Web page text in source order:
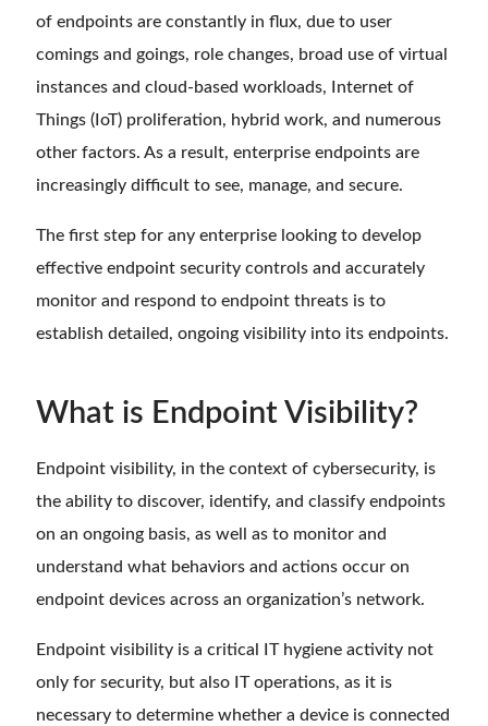
of endpoints are constantly in flux, due to user
comings and goings, role changes, broad use of virtual
instances and cloud-based workloads, Internet of
Things (IoT) proliferation, hybrid work, and numerous
other factors. As a result, enterprise endpoints are
increasingly difficult to see, manage, and secure.
The first step for any enterprise looking to develop
effective endpoint security controls and accurately
monitor and respond to endpoint threats is to
establish detailed, ongoing visibility into its endpoints.
What is Endpoint Visibility?
Endpoint visibility, in the context of cybersecurity, is
the ability to discover, identify, and classify endpoints
on an ongoing basis, as well as to monitor and
understand what behaviors and actions occur on
endpoint devices across an organization’s network.
Endpoint visibility is a critical IT hygiene activity not
only for security, but also IT operations, as it is
necessary to determine whether a device is connected